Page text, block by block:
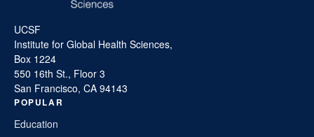
UCSF
Institute for Global Health Sciences,
Box 1224
550 16th St., Floor 3
San Francisco, CA 94143
POPULAR
Education